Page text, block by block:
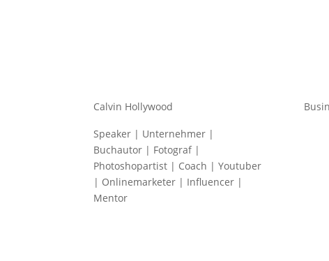
Calvin Hollywood
Speaker | Unternehmer |
Buchautor | Fotograf |
Photoshopartist | Coach | Youtuber
| Onlinemarketer | Influencer |
Mentor